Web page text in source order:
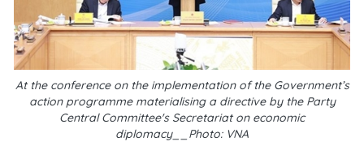
At the conference on the implementation of the Government’s
action programme materialising a directive by the Party
Central Committee's Secretariat on economic
diplomacy__Photo: VNA